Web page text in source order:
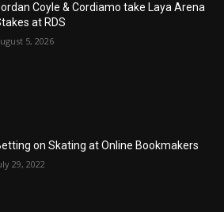
Coyle & Cordiamo take Laya Arena
at RDS
5, 2026
on Skating at Online Bookmakers
29, 2022